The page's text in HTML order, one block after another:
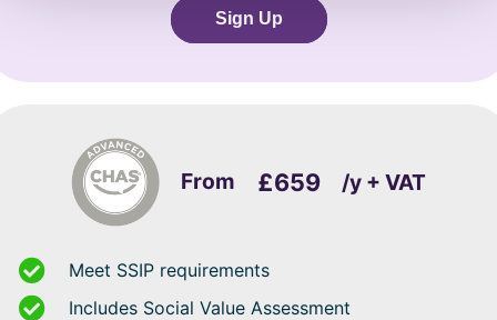
Sign Up
From £659 /y + VAT
Meet SSIP requirements
Includes Social Value Assessment